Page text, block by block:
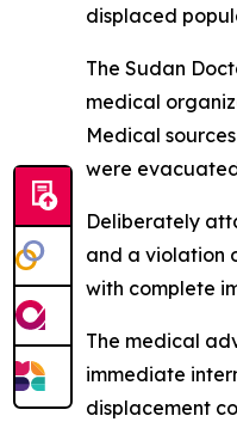
displaced
The Sudan
medical
Medical
were
Deliberately
and a violation
with complete
The medical
immediate
displacement